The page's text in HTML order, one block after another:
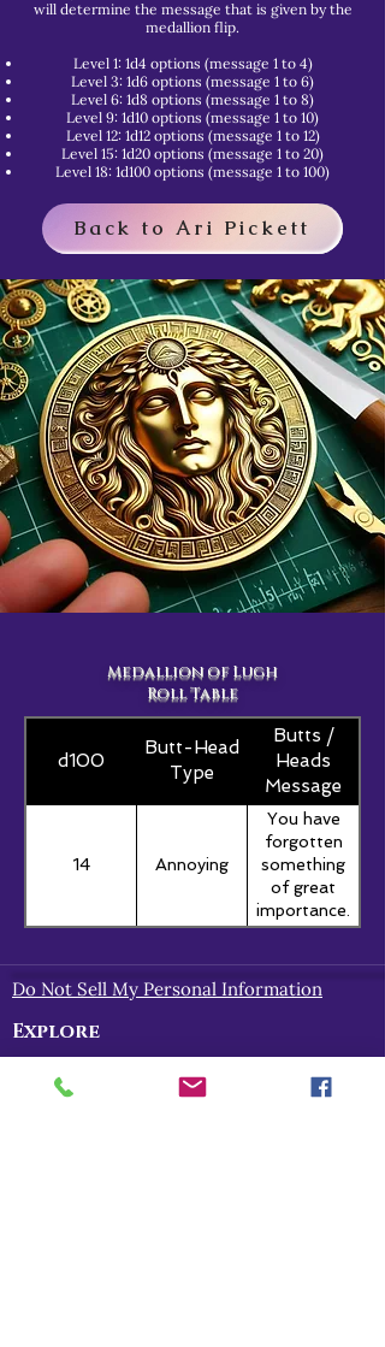
will determine the message that is given by the
medallion flip.
Level 1: 1d4 options (message 1 to 4)
Level 3: 1d6 options (message 1 to 6)
Level 6: 1d8 options (message 1 to 8)
Level 9: 1d10 options (message 1 to 10)
Level 12: 1d12 options (message 1 to 12)
Level 15: 1d20 options (message 1 to 20)
Level 18: 1d100 options (message 1 to 100)
Back to Ari Pickett
Medallion of Lugh
Roll Table
d100
Butt-Head
Type
Butts /
Heads
Message
14 Annoying
You have
forgotten
something
of great
importance.
Do Not Sell My Personal Information
Explore
Home
About